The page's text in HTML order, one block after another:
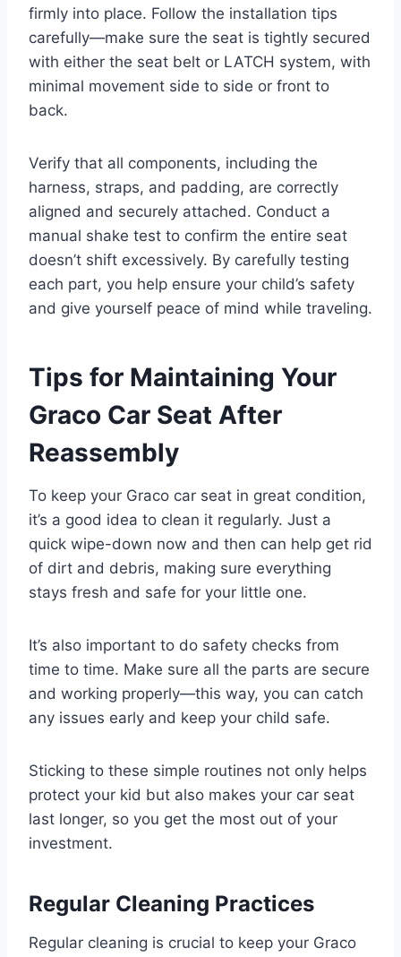
firmly into place. Follow the installation tips
carefully—make sure the seat is tightly secured
with either the seat belt or LATCH system, with
minimal movement side to side or front to
back.
Verify that all components, including the
harness, straps, and padding, are correctly
aligned and securely attached. Conduct a
manual shake test to confirm the entire seat
doesn’t shift excessively. By carefully testing
each part, you help ensure your child’s safety
and give yourself peace of mind while traveling.
Tips for Maintaining Your
Graco Car Seat After
Reassembly
To keep your Graco car seat in great condition,
it’s a good idea to clean it regularly. Just a
quick wipe-down now and then can help get rid
of dirt and debris, making sure everything
stays fresh and safe for your little one.
It’s also important to do safety checks from
time to time. Make sure all the parts are secure
and working properly—this way, you can catch
any issues early and keep your child safe.
Sticking to these simple routines not only helps
protect your kid but also makes your car seat
last longer, so you get the most out of your
investment.
Regular Cleaning Practices
Regular cleaning is crucial to keep your Graco